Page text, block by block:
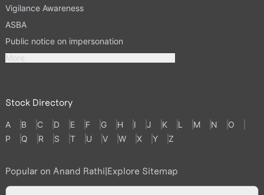
Vigilance Awareness
ASBA
Public notice on impersonation
More
Stock Directory
A B C D E F G H I J K L M N
O
P
Q R S T U V W X Y Z
Popular on Anand Rathi|Explore Sitemap